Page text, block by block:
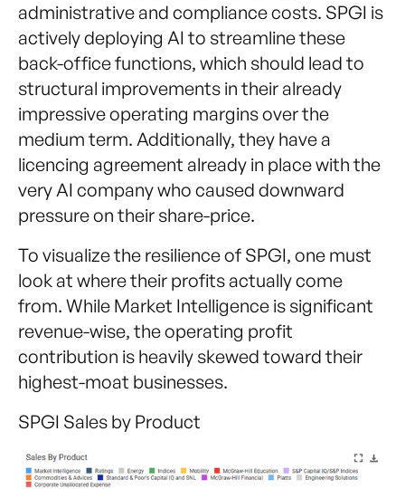
administrative and compliance costs. SPGI is
actively deploying AI to streamline these
back-office functions, which should lead to
structural improvements in their already
impressive operating margins over the
medium term. Additionally, they have a
licencing agreement already in place with the
very AI company who caused downward
pressure on their share-price.
To visualize the resilience of SPGI, one must
look at where their profits actually come
from. While Market Intelligence is significant
revenue-wise, the operating profit
contribution is heavily skewed toward their
highest-moat businesses.
SPGI Sales by Product